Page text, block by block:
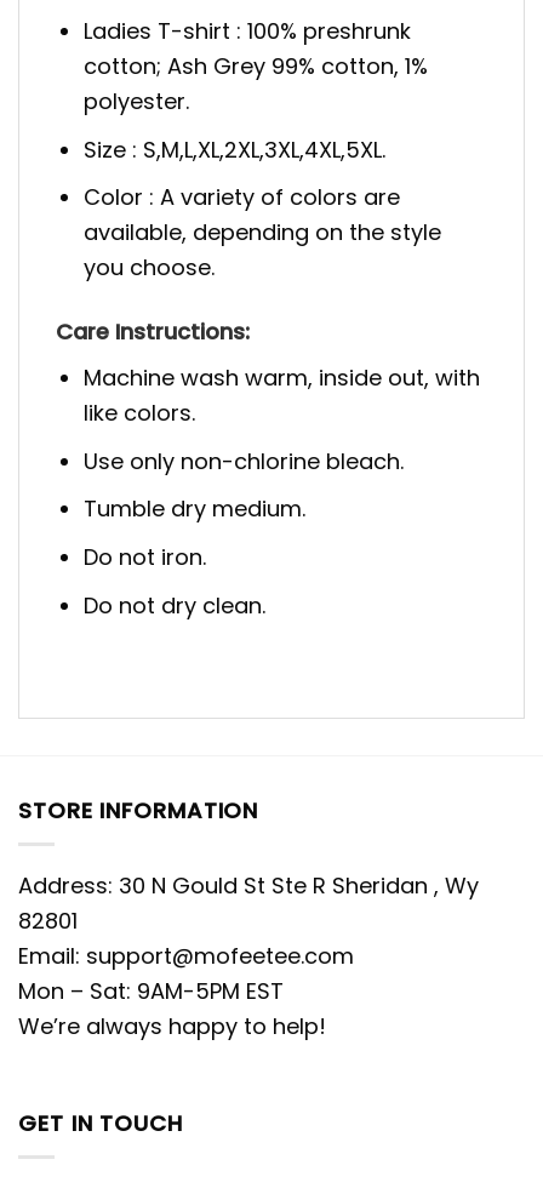
Ladies T-shirt : 100% preshrunk
cotton; Ash Grey 99% cotton, 1%
polyester.
Size : S,M,L,XL,2XL,3XL,4XL,5XL.
Color : A variety of colors are
available, depending on the style
you choose.
Care Instructions:
Machine wash warm, inside out, with
like colors.
Use only non-chlorine bleach.
Tumble dry medium.
Do not iron.
Do not dry clean.
STORE INFORMATION
Address: 30 N Gould St Ste R Sheridan , Wy
82801
Email: support@mofeetee.com
Mon – Sat: 9AM-5PM EST
We’re always happy to help!
GET IN TOUCH